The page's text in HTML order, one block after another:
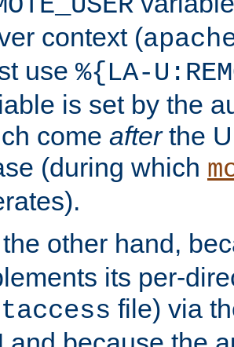
context (
use %{LA-
is set by the
come afterthe
(during which
other hand,
its per-
file) via